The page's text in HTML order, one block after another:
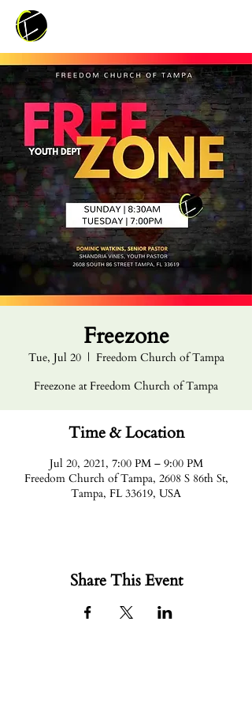
Freezone
Tue, Jul 20
  |
Freedom Church of Tampa
Freezone at Freedom Church of Tampa
Time & Location
Jul 20, 2021, 7:00 PM – 9:00 PM
Freedom Church of Tampa, 2608 S 86th St,
Tampa, FL 33619, USA
Share This Event